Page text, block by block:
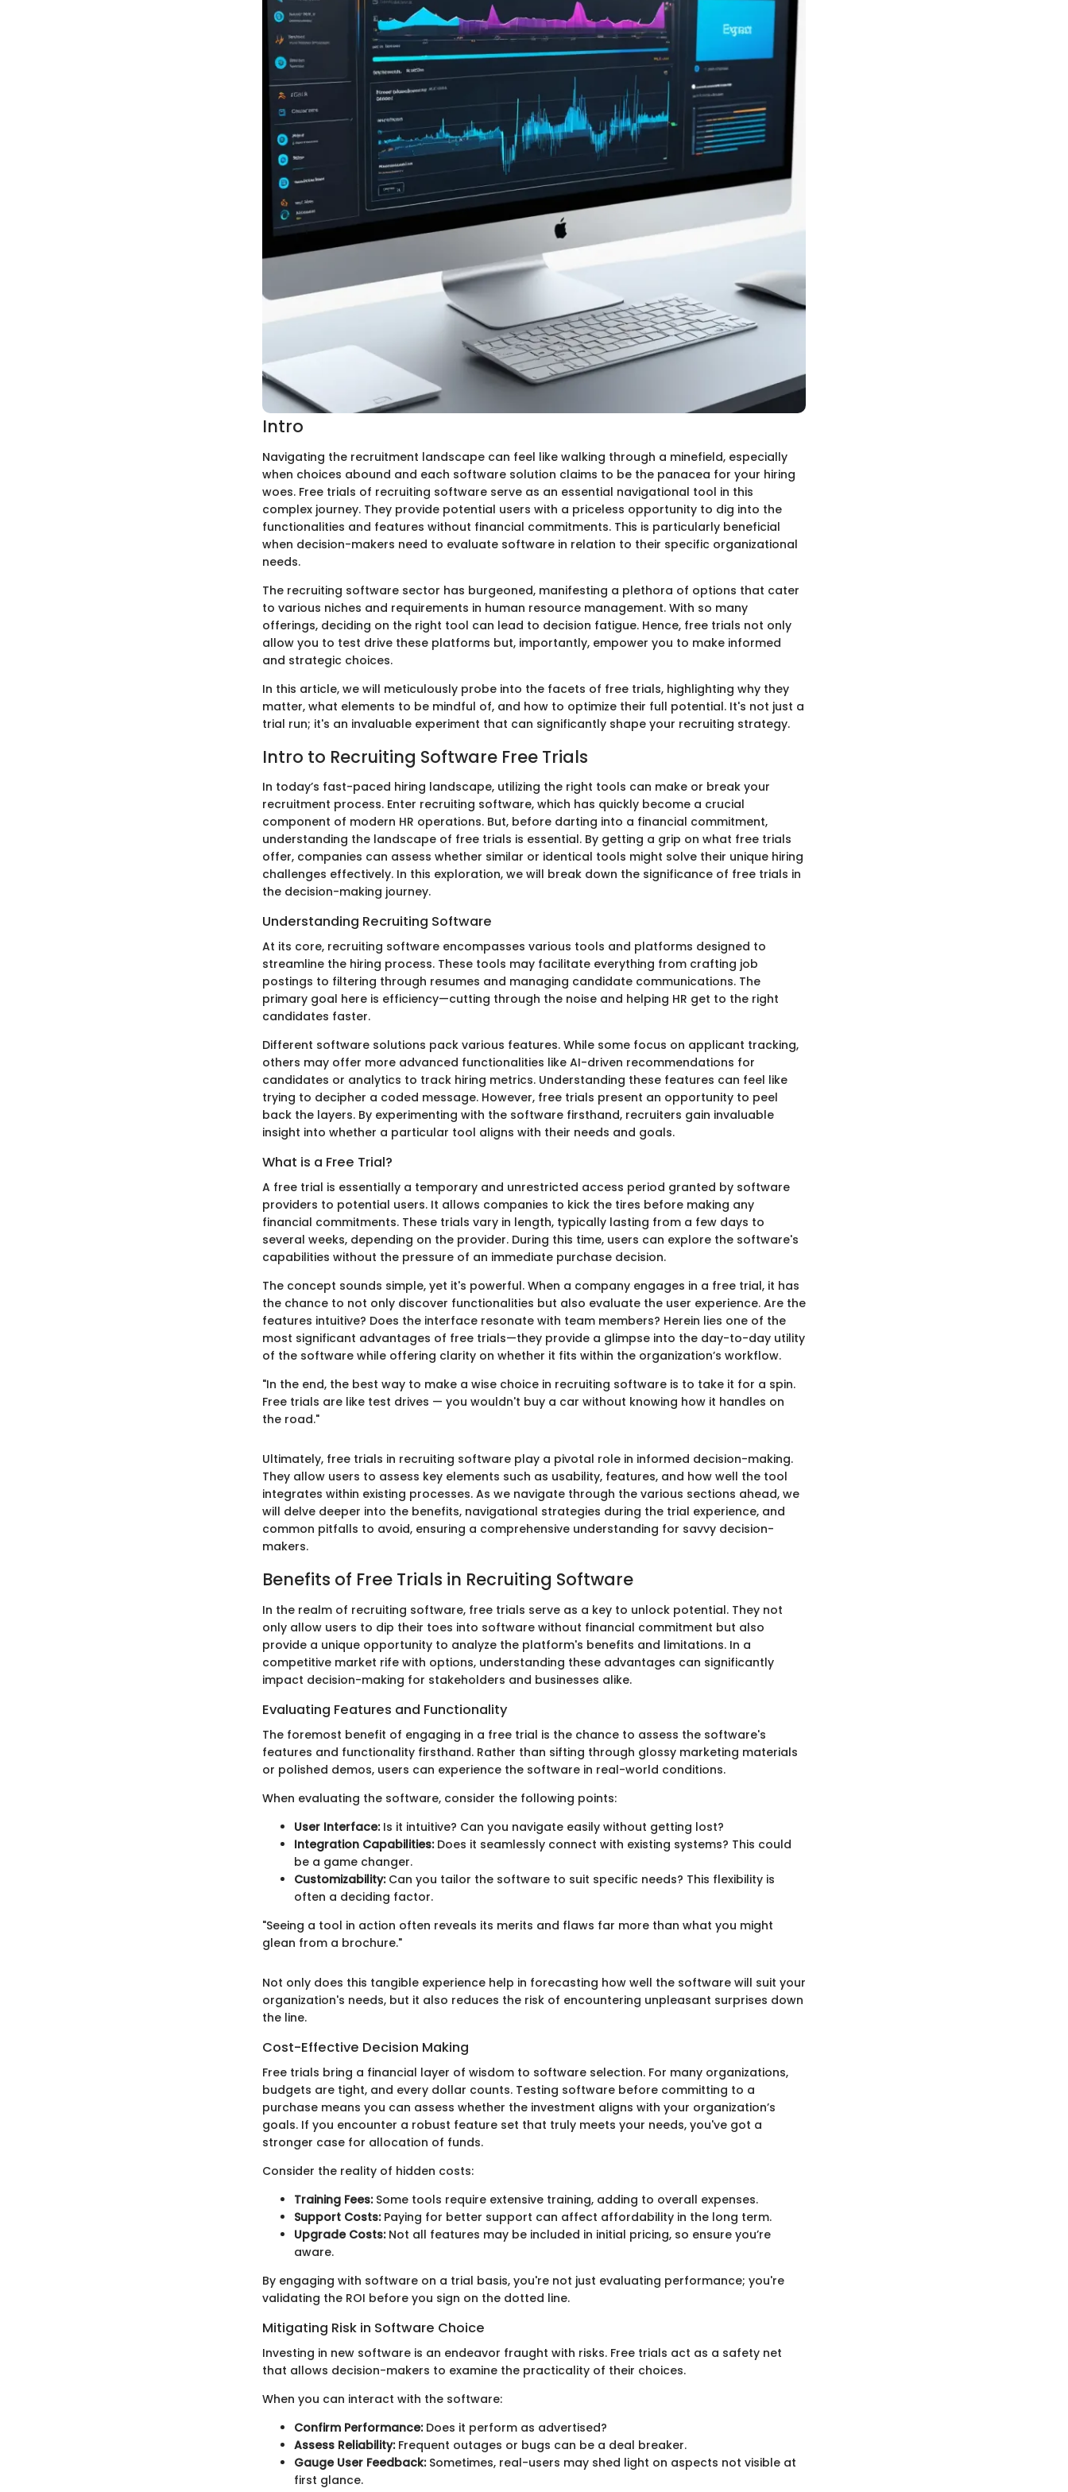
Intro
Navigating the recruitment landscape can feel like walking through a minefield, especially
when choices abound and each software solution claims to be the panacea for your hiring
woes. Free trials of recruiting software serve as an essential navigational tool in this
complex journey. They provide potential users with a priceless opportunity to dig into the
functionalities and features without financial commitments. This is particularly beneficial
when decision-makers need to evaluate software in relation to their specific organizational
needs.
The recruiting software sector has burgeoned, manifesting a plethora of options that cater
to various niches and requirements in human resource management. With so many
offerings, deciding on the right tool can lead to decision fatigue. Hence, free trials not only
allow you to test drive these platforms but, importantly, empower you to make informed
and strategic choices.
In this article, we will meticulously probe into the facets of free trials, highlighting why they
matter, what elements to be mindful of, and how to optimize their full potential. It's not just a
trial run; it's an invaluable experiment that can significantly shape your recruiting strategy.
Intro to Recruiting Software Free Trials
In today’s fast-paced hiring landscape, utilizing the right tools can make or break your
recruitment process. Enter recruiting software, which has quickly become a crucial
component of modern HR operations. But, before darting into a financial commitment,
understanding the landscape of free trials is essential. By getting a grip on what free trials
offer, companies can assess whether similar or identical tools might solve their unique hiring
challenges effectively. In this exploration, we will break down the significance of free trials in
the decision-making journey.
Understanding Recruiting Software
At its core, recruiting software encompasses various tools and platforms designed to
streamline the hiring process. These tools may facilitate everything from crafting job
postings to filtering through resumes and managing candidate communications. The
primary goal here is efficiency—cutting through the noise and helping HR get to the right
candidates faster.
Different software solutions pack various features. While some focus on applicant tracking,
others may offer more advanced functionalities like AI-driven recommendations for
candidates or analytics to track hiring metrics. Understanding these features can feel like
trying to decipher a coded message. However, free trials present an opportunity to peel
back the layers. By experimenting with the software firsthand, recruiters gain invaluable
insight into whether a particular tool aligns with their needs and goals.
What is a Free Trial?
A free trial is essentially a temporary and unrestricted access period granted by software
providers to potential users. It allows companies to kick the tires before making any
financial commitments. These trials vary in length, typically lasting from a few days to
several weeks, depending on the provider. During this time, users can explore the software's
capabilities without the pressure of an immediate purchase decision.
The concept sounds simple, yet it's powerful. When a company engages in a free trial, it has
the chance to not only discover functionalities but also evaluate the user experience. Are the
features intuitive? Does the interface resonate with team members? Herein lies one of the
most significant advantages of free trials—they provide a glimpse into the day-to-day utility
of the software while offering clarity on whether it fits within the organization’s workflow.
"In the end, the best way to make a wise choice in recruiting software is to take it for a spin.
Free trials are like test drives — you wouldn't buy a car without knowing how it handles on
the road."
Ultimately, free trials in recruiting software play a pivotal role in informed decision-making.
They allow users to assess key elements such as usability, features, and how well the tool
integrates within existing processes. As we navigate through the various sections ahead, we
will delve deeper into the benefits, navigational strategies during the trial experience, and
common pitfalls to avoid, ensuring a comprehensive understanding for savvy decision-
makers.
Benefits of Free Trials in Recruiting Software
In the realm of recruiting software, free trials serve as a key to unlock potential. They not
only allow users to dip their toes into software without financial commitment but also
provide a unique opportunity to analyze the platform's benefits and limitations. In a
competitive market rife with options, understanding these advantages can significantly
impact decision-making for stakeholders and businesses alike.
Evaluating Features and Functionality
The foremost benefit of engaging in a free trial is the chance to assess the software's
features and functionality firsthand. Rather than sifting through glossy marketing materials
or polished demos, users can experience the software in real-world conditions.
When evaluating the software, consider the following points:
User Interface:Is it intuitive? Can you navigate easily without getting lost?
Integration Capabilities:Does it seamlessly connect with existing systems? This could
be a game changer.
Customizability:Can you tailor the software to suit specific needs? This flexibility is
often a deciding factor.
"Seeing a tool in action often reveals its merits and flaws far more than what you might
glean from a brochure."
Not only does this tangible experience help in forecasting how well the software will suit your
organization's needs, but it also reduces the risk of encountering unpleasant surprises down
the line.
Cost-Effective Decision Making
Free trials bring a financial layer of wisdom to software selection. For many organizations,
budgets are tight, and every dollar counts. Testing software before committing to a
purchase means you can assess whether the investment aligns with your organization’s
goals. If you encounter a robust feature set that truly meets your needs, you've got a
stronger case for allocation of funds.
Consider the reality of hidden costs:
Training Fees:Some tools require extensive training, adding to overall expenses.
Support Costs:Paying for better support can affect affordability in the long term.
Upgrade Costs:Not all features may be included in initial pricing, so ensure you’re
aware.
By engaging with software on a trial basis, you're not just evaluating performance; you're
validating the ROI before you sign on the dotted line.
Mitigating Risk in Software Choice
Investing in new software is an endeavor fraught with risks. Free trials act as a safety net
that allows decision-makers to examine the practicality of their choices.
When you can interact with the software:
Confirm Performance:Does it perform as advertised?
Assess Reliability:Frequent outages or bugs can be a deal breaker.
Gauge User Feedback:Sometimes, real-users may shed light on aspects not visible at
first glance.